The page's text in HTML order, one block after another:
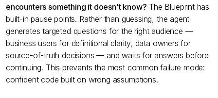
encounters something it doesn't know? The Blueprint has
built-in pause points. Rather than guessing, the agent
generates targeted questions for the right audience —
business users for definitional clarity, data owners for
source-of-truth decisions — and waits for answers before
continuing. This prevents the most common failure mode:
confident code built on wrong assumptions.